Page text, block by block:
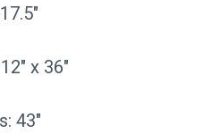
x 36″
43″